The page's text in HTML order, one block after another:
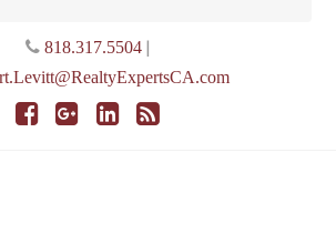
818.317.5504|